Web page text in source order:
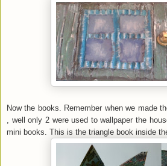
Now the books. Remember when we made
, well only 2 were used to wallpaper the
mini books. This is the triangle book inside